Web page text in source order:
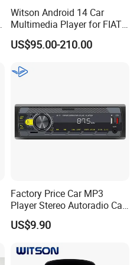
20PCS/CARTON
8300PCS
Witson Android 14 Car
Multimedia Player for FIAT
500 Abarth Carplay Vehicle
Radio
US$95.00-210.00
Factory Price Car MP3
Player Stereo Autoradio Car
Radio with Radio APP for
South American Resellers
US$9.90